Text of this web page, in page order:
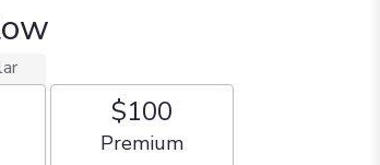
size
$100
Arrangement size
Premium